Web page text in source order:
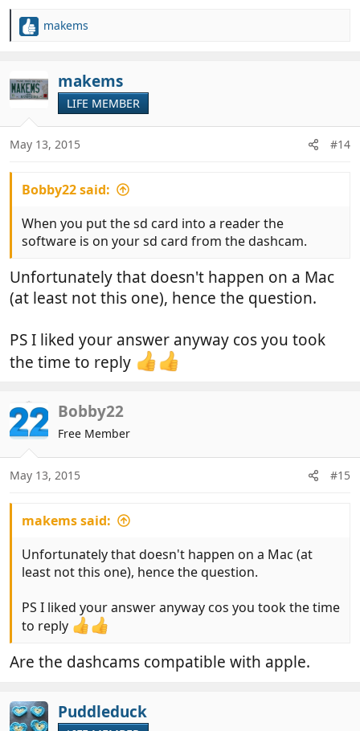
R
c
t
o
n
s
makems
makems
LIFE MEMBER
May 13, 2015 #14
Bobby22 said:
When you put the sd card into a reader the
software is on your sd card from the dashcam.
Unfortunately that doesn't happen on a Mac
(at least not this one), hence the question.
PS I liked your answer anyway cos you took
the time to reply
Bobby22
Free Member
May 13, 2015 #15
makems said:
Unfortunately that doesn't happen on a Mac (at
least not this one), hence the question.
PS I liked your answer anyway cos you took the time
to reply
Are the dashcams compatible with apple.
Puddleduck